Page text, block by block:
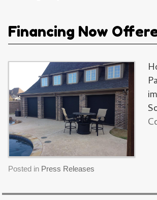
Financing Now
Posted in Press Releases